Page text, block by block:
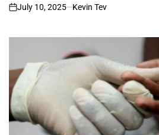
on
July 10, 2025 Kevin Tev